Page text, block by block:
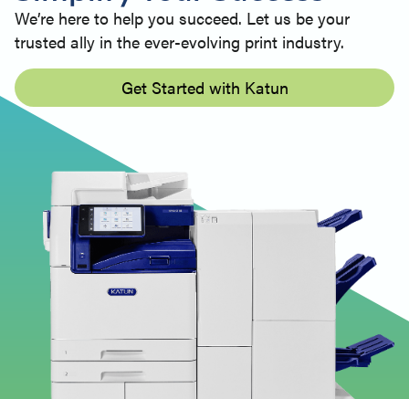
We’re here to help you succeed. Let us be your
trusted ally in the ever-evolving print industry.
Get Started with Katun